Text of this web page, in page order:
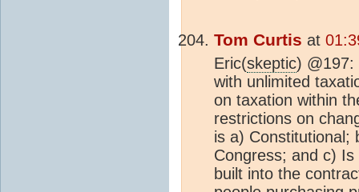
Tom Curtis at
Eric(skeptic) @197:
with unlimited
on taxation within
restrictions on
is a) Constitutional;
Congress; and c)
built into the